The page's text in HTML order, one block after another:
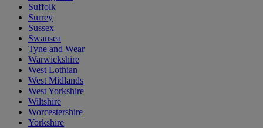
Suffolk
Surrey
Sussex
Swansea
Tyne and Wear
Warwickshire
West Lothian
West Midlands
West Yorkshire
Wiltshire
Worcestershire
Yorkshire